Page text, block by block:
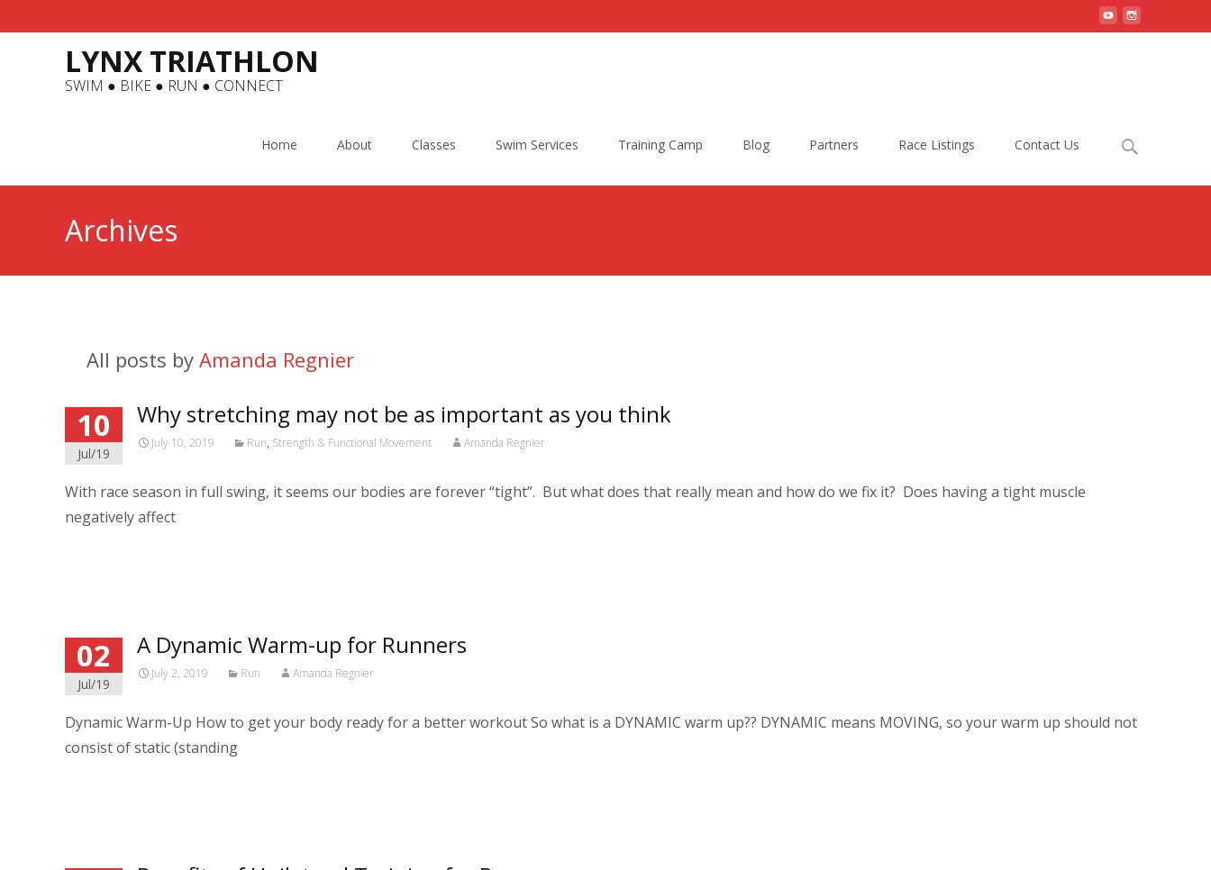
LYNX TRIATHLON
SWIM ● BIKE ● RUN ● CONNECT
Home About Classes Swim Services Training Camp Blog Partners Race Listings Contact Us
Search
Archives
All posts by Amanda Regnier
10
Jul/19
Why stretching may not be as important as you think
July 10, 2019 Run, Strength & Functional Movement Amanda Regnier
With race season in full swing, it seems our bodies are forever “tight”. But what does that really mean and how do we fix it? Does having a tight muscle
negatively affect
02
Jul/19
A Dynamic Warm-up for Runners
July 2, 2019 Run Amanda Regnier
Dynamic Warm-Up How to get your body ready for a better workout So what is a DYNAMIC warm up?? DYNAMIC means MOVING, so your warm up should not
consist of static (standing